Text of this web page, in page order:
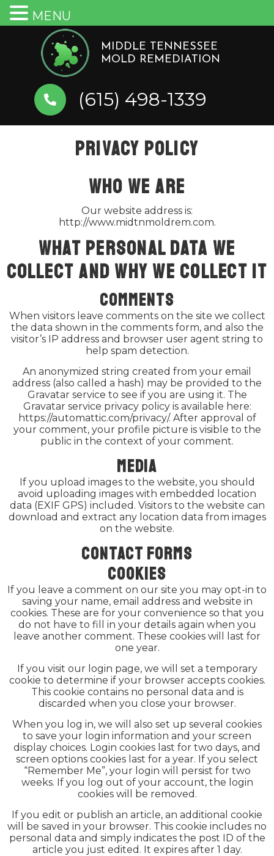
content
MIDDLE TENNESSEE
MOLD REMEDIATION
(615) 498-1339
Privacy Policy
Who we are
Our website address is:
http://www.midtnmoldrem.com.
What personal data we
collect and why we collect it
Comments
When visitors leave comments on the site we collect
the data shown in the comments form, and also the
visitor’s IP address and browser user agent string to
help spam detection.
An anonymized string created from your email
address (also called a hash) may be provided to the
Gravatar service to see if you are using it. The
Gravatar service privacy policy is available here:
https://automattic.com/privacy/. After approval of
your comment, your profile picture is visible to the
public in the context of your comment.
Media
If you upload images to the website, you should
avoid uploading images with embedded location
data (EXIF GPS) included. Visitors to the website can
download and extract any location data from images
on the website.
Contact forms
Cookies
If you leave a comment on our site you may opt-in to
saving your name, email address and website in
cookies. These are for your convenience so that you
do not have to fill in your details again when you
leave another comment. These cookies will last for
one year.
If you visit our login page, we will set a temporary
cookie to determine if your browser accepts cookies.
This cookie contains no personal data and is
discarded when you close your browser.
When you log in, we will also set up several cookies
to save your login information and your screen
display choices. Login cookies last for two days, and
screen options cookies last for a year. If you select
“Remember Me”, your login will persist for two
weeks. If you log out of your account, the login
cookies will be removed.
If you edit or publish an article, an additional cookie
will be saved in your browser. This cookie includes no
personal data and simply indicates the post ID of the
article you just edited. It expires after 1 day.
MENU